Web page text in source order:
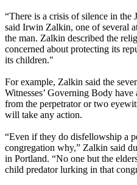
“There is a crisis of silence in the
said Irwin Zalkin, one of several
the man. Zalkin described the
concerned about protecting its
its children."
For example, Zalkin said the
Witnesses’ Governing Body
from the perpetrator or two
will take any action.
“Even if they do disfellowship a
congregation why,” Zalkin said
in Portland. “No one but the
child predator lurking in that